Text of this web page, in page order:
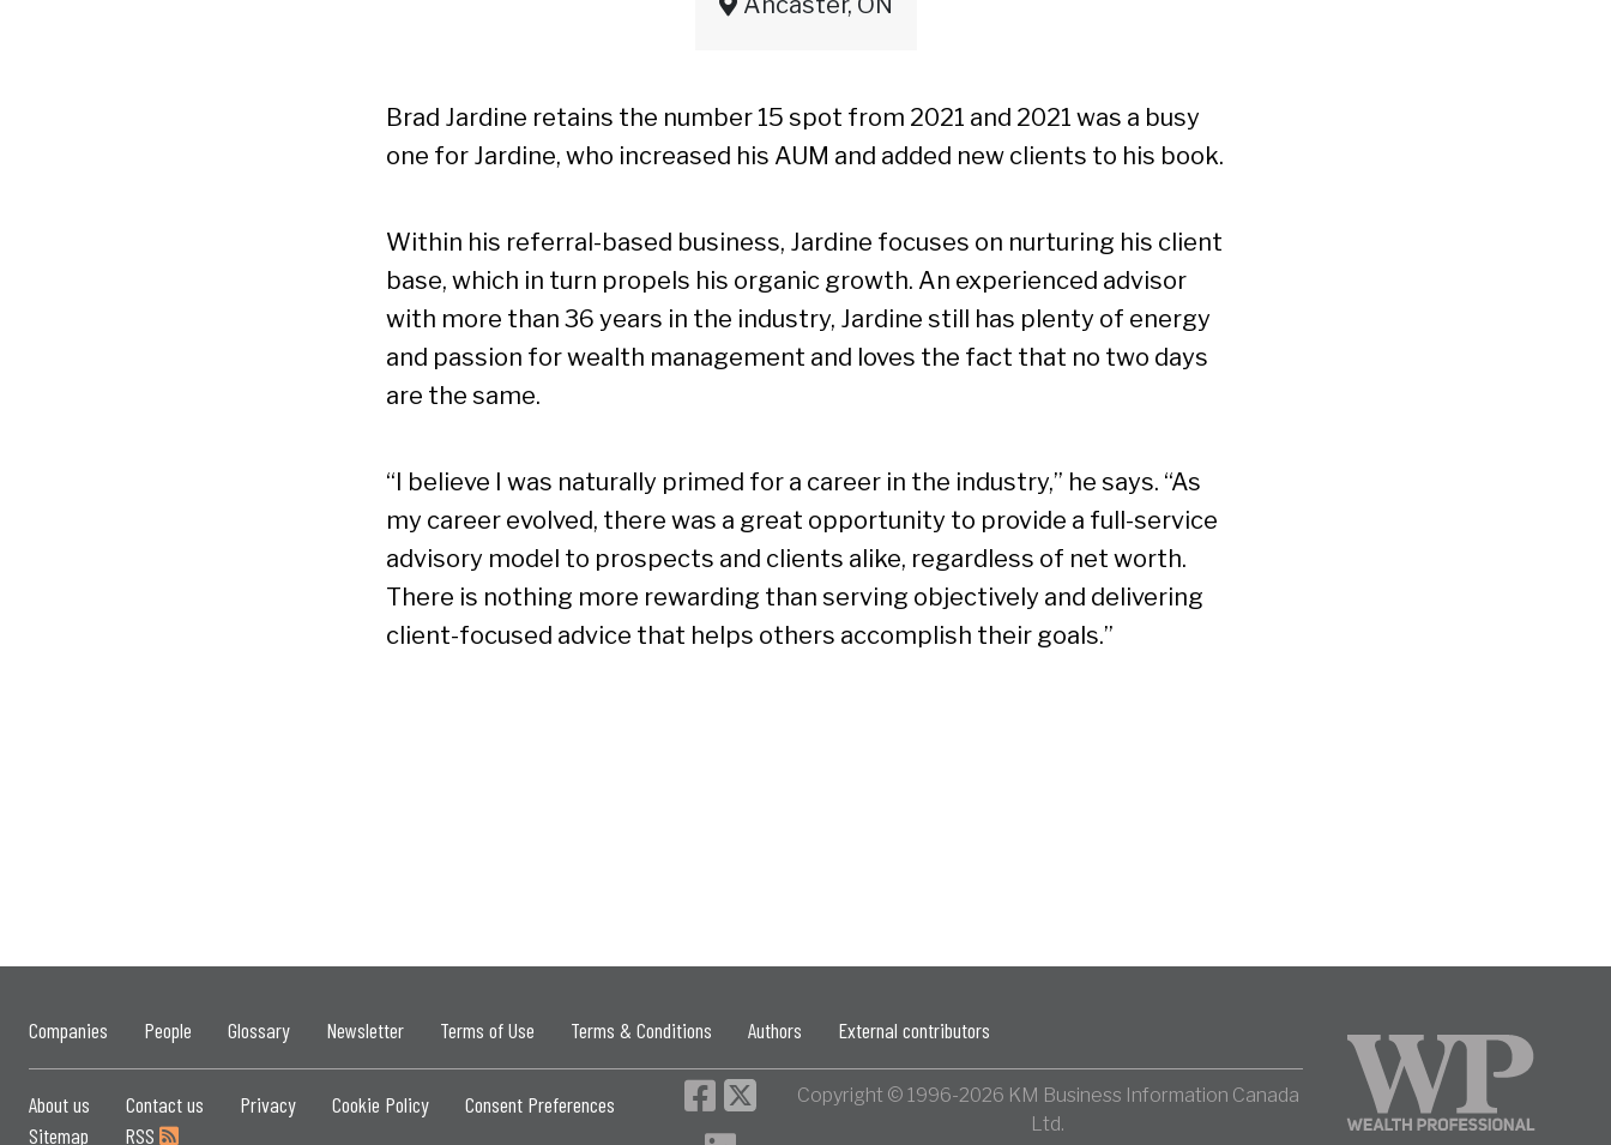
Brad Jardine retains the number 15 spot from 2021 and 2021 was a busy
one for Jardine, who increased his AUM and added new clients to his book.
Within his referral-based business, Jardine focuses on nurturing his client
base, which in turn propels his organic growth. An experienced advisor
with more than 36 years in the industry, Jardine still has plenty of energy
and passion for wealth management and loves the fact that no two days
are the same.
“I believe I was naturally primed for a career in the industry,” he says. “As
my career evolved, there was a great opportunity to provide a full-service
advisory model to prospects and clients alike, regardless of net worth.
There is nothing more rewarding than serving objectively and delivering
client-focused advice that helps others accomplish their goals.”
Companies People Glossary Newsletter Terms of Use Terms & Conditions Authors External contributors
About us Contact us Privacy Cookie Policy
Consent Preferences
Sitemap
RSS
Copyright © 1996-2026 KM Business Information Canada
Ltd.